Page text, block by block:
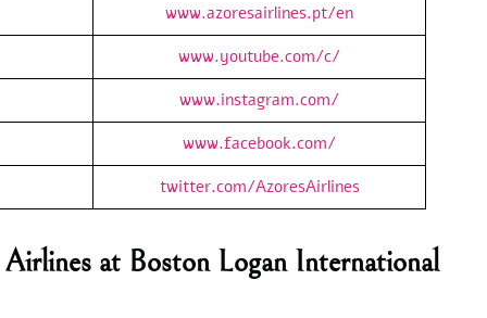
www.azoresairlines.pt/en
www.youtube.com/c/
www.instagram.com/
www.facebook.com/
twitter.com/AzoresAirlines
at Boston Logan International